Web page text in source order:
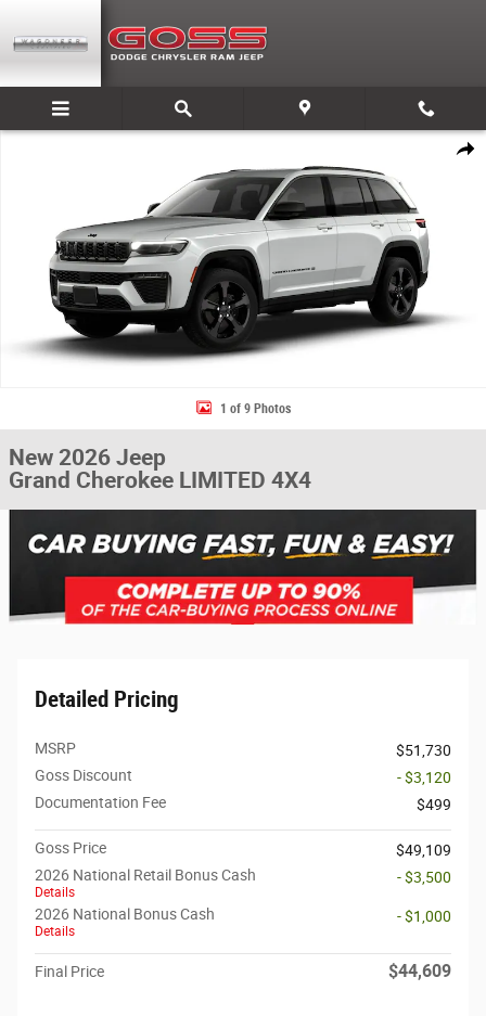
Share
New 2026 Jeep Grand Cherokee LIMITED 4X4 Sport Utility Photo 1 of 9
1 of 9 Photos
New 2026 Jeep
Grand Cherokee LIMITED 4X4
Detailed Pricing
MSRP
$51,730
Goss Discount
- $3,120
Documentation Fee
$499
Goss Price
$49,109
2026 National Retail Bonus Cash
Details
- $3,500
2026 National Bonus Cash
Details
- $1,000
Final Price $44,609